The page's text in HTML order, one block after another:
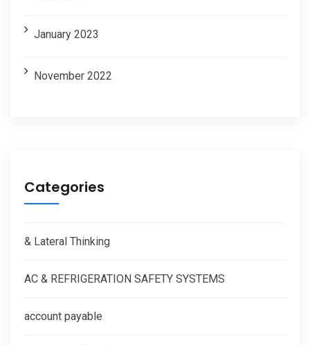
January 2023
November 2022
Categories
& Lateral Thinking
AC & REFRIGERATION SAFETY SYSTEMS
account payable